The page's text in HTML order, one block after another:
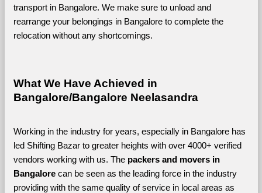
transport in Bangalore. We make sure to unload and
rearrange your belongings in Bangalore to complete the
relocation without any shortcomings.
What We Have Achieved in
Bangalore/Bangalore Neelasandra
Working in the industry for years, especially in Bangalore has
led Shifting Bazar to greater heights with over 4000+ verified
vendors working with us. The packers and movers in
Bangalore can be seen as the leading force in the industry
providing with the same quality of service in local areas as